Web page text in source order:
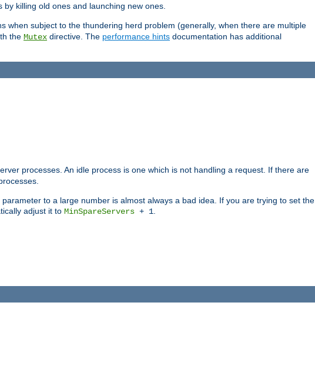
killing old ones and launching new ones.
when subject to the thundering herd problem (generally, when there are multiple
the Mutex directive. The performance hints documentation has additional
processes. An idle process is one which is not handling a request. If there are
to a large number is almost always a bad idea. If you are trying to set the
adjust it to MinSpareServers + 1.